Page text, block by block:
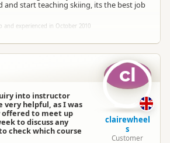
and start teaching skiing, its the best job
and experienced in October 2010
into instructor
very helpful, as I was
offered to meet up
to discuss any
check which course
cl
clairewheel
s
Customer